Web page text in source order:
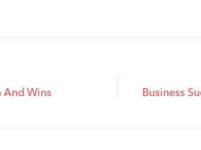
And Wins Business